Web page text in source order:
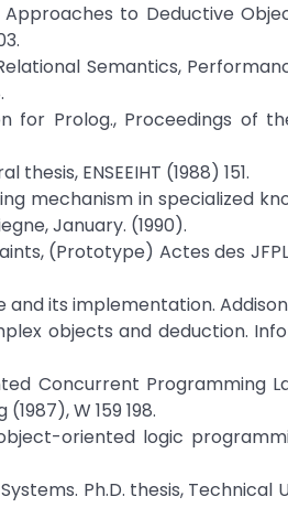
Approaches to Deductive
Semantics,
for Prolog., Proceedings of
ENSEEIHT (1988) 151.
mechanism in specialized
January. (1990).
(Prototype) Actes des
and its implementation.
objects and deduction.
Concurrent Programming
W 159 198.
oriented logic
Ph.D. thesis, Technical